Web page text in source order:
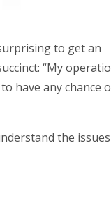
to get an
“My
have any chance
the issues